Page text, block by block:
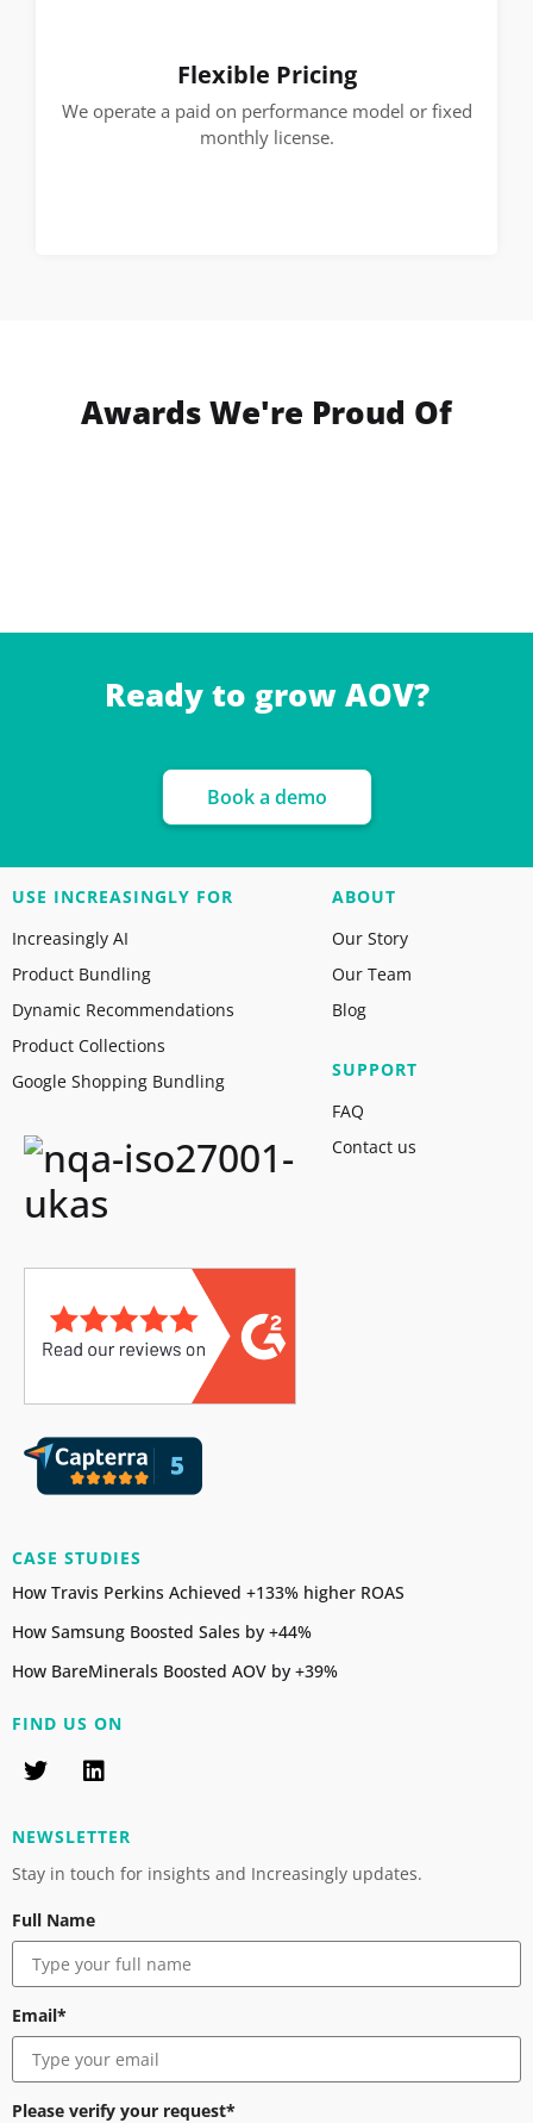
Flexible Pricing
We operate a paid on performance model or fixed
monthly license.
Awards We're Proud Of
Ready to grow AOV?
Book a demo
USE INCREASINGLY FOR
Increasingly AI
Product Bundling
Dynamic Recommendations
Product Collections
Google Shopping Bundling
ABOUT
Our Story
Our Team
Blog
SUPPORT
FAQ
Contact us
CASE STUDIES
How Travis Perkins Achieved +133% higher ROAS
How Samsung Boosted Sales by +44%
How BareMinerals Boosted AOV by +39%
FIND US ON
NEWSLETTER
Stay in touch for insights and Increasingly updates.
Full Name
Email*
Please verify your request*